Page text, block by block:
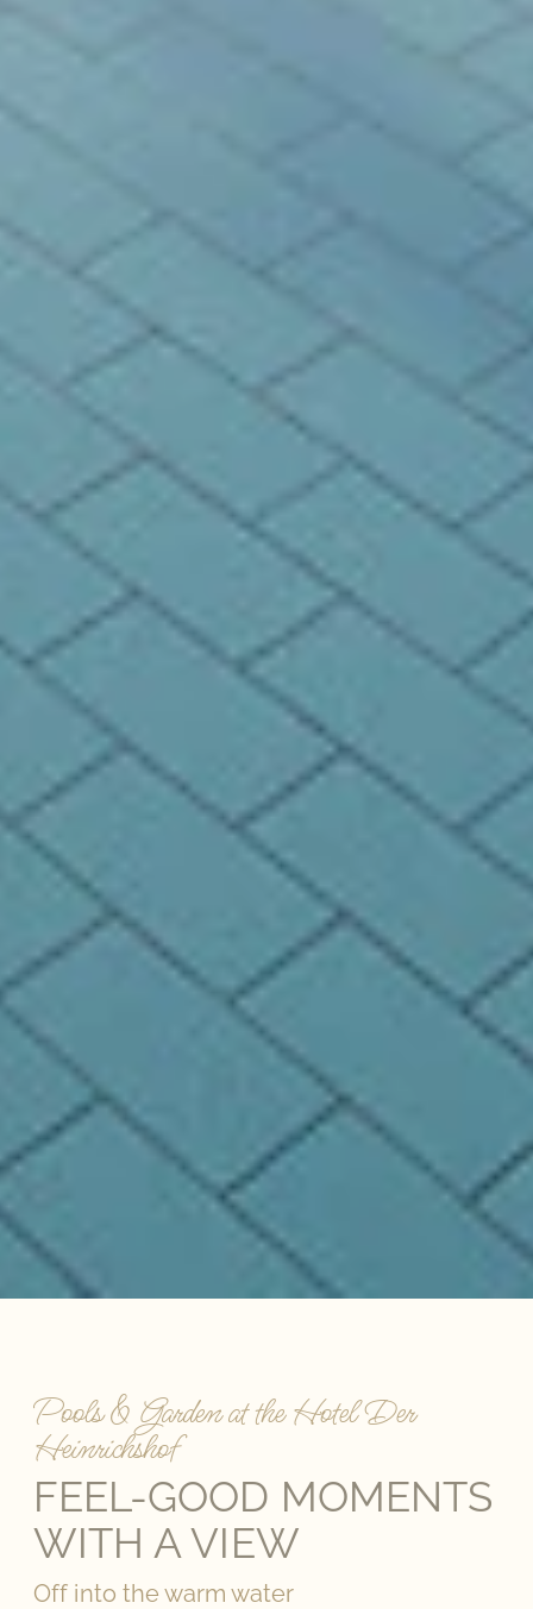
Pools & Garden at the Hotel Der
Heinrichshof
FEEL-GOOD MOMENTS
WITH A VIEW
Off into the warm water